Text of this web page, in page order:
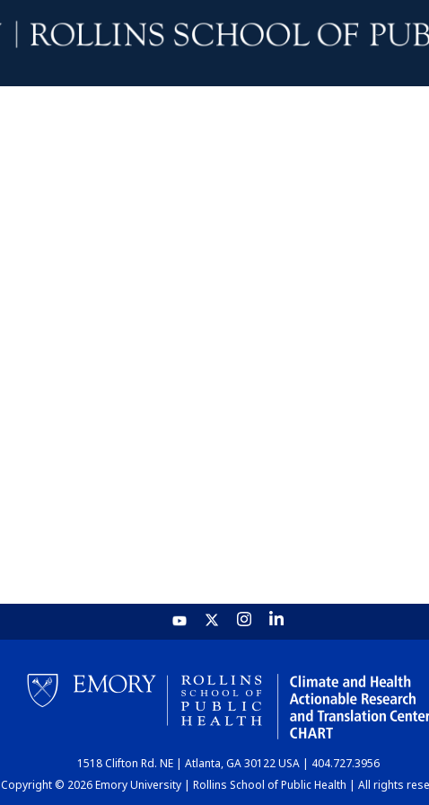
1518 Clifton Rd. NE | Atlanta, GA 30122 USA | 404.727.3956
Copyright © 2026 Emory University | Rollins School of Public Health | All rights